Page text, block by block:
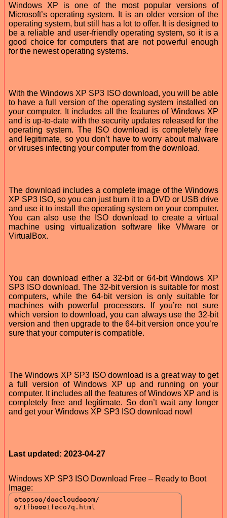
Windows XP is one of the most popular versions of
Microsoft’s operating system. It is an older version of the
operating system, but still has a lot to offer. It is designed to
be a reliable and user-friendly operating system, so it is a
good choice for computers that are not powerful enough
for the newest operating systems.
With the Windows XP SP3 ISO download, you will be able
to have a full version of the operating system installed on
your computer. It includes all the features of Windows XP
and is up-to-date with the security updates released for the
operating system. The ISO download is completely free
and legitimate, so you don’t have to worry about malware
or viruses infecting your computer from the download.
The download includes a complete image of the Windows
XP SP3 ISO, so you can just burn it to a DVD or USB drive
and use it to install the operating system on your computer.
You can also use the ISO download to create a virtual
machine using virtualization software like VMware or
VirtualBox.
You can download either a 32-bit or 64-bit Windows XP
SP3 ISO download. The 32-bit version is suitable for most
computers, while the 64-bit version is only suitable for
machines with powerful processors. If you’re not sure
which version to download, you can always use the 32-bit
version and then upgrade to the 64-bit version once you’re
sure that your computer is compatible.
The Windows XP SP3 ISO download is a great way to get
a full version of Windows XP up and running on your
computer. It includes all the features of Windows XP and is
completely free and legitimate. So don’t wait any longer
and get your Windows XP SP3 ISO download now!
Last updated: 2023-04-27
Windows XP SP3 ISO Download Free – Ready to Boot
Image: